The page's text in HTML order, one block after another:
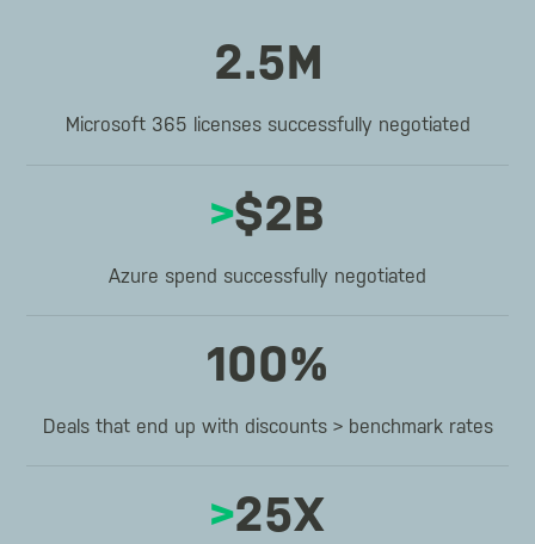
2.5M
Microsoft 365 licenses successfully negotiated
>$2B
Azure spend successfully negotiated
100%
Deals that end up with discounts > benchmark rates
>25X